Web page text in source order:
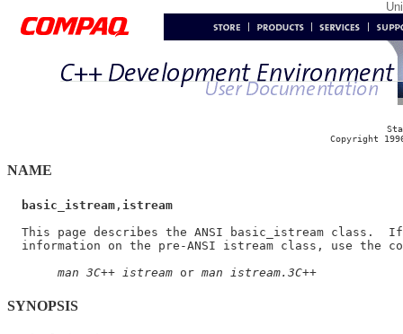
Copyright
NAME
basic_istream , istream
This page describes the ANSI basic_istream class.
information on the pre-ANSI istream class, use the
man 3C++ istream or man istream.3C++
SYNOPSIS